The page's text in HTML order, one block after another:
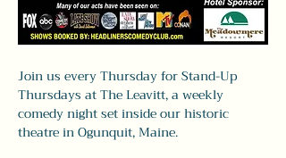
Join us every Thursday for Stand-Up
Thursdays at The Leavitt, a weekly
comedy night set inside our historic
theatre in Ogunquit, Maine.